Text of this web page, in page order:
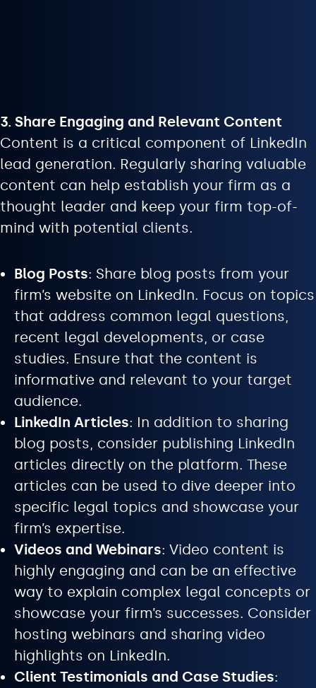
3. Share Engaging and Relevant Content
Content is a critical component of LinkedIn
lead generation. Regularly sharing valuable
content can help establish your firm as a
thought leader and keep your firm top-of-
mind with potential clients.
Blog Posts: Share blog posts from your
firm’s website on LinkedIn. Focus on topics
that address common legal questions,
recent legal developments, or case
studies. Ensure that the content is
informative and relevant to your target
audience.
LinkedIn Articles: In addition to sharing
blog posts, consider publishing LinkedIn
articles directly on the platform. These
articles can be used to dive deeper into
specific legal topics and showcase your
firm’s expertise.
Videos and Webinars: Video content is
highly engaging and can be an effective
way to explain complex legal concepts or
showcase your firm’s successes. Consider
hosting webinars and sharing video
highlights on LinkedIn.
Client Testimonials and Case Studies: